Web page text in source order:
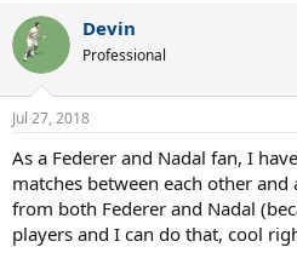
r
e
a
d
s
t
r
t
e
r
r
t
a
Devin
Professional
Jul 27, 2018
As a Federer and Nadal fan, I
matches between each other
from both Federer and Nadal
players and I can do that, cool